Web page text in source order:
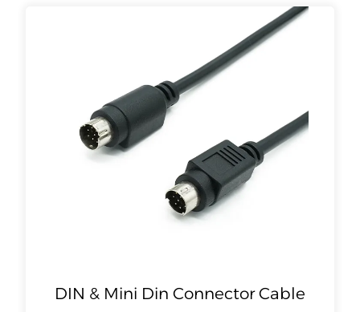
DIN & Mini Din Connector Cable